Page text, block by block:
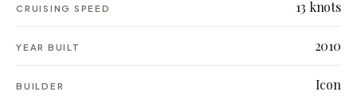
CRUISING SPEED 13 knots
YEAR BUILT 2010
BUILDER Icon